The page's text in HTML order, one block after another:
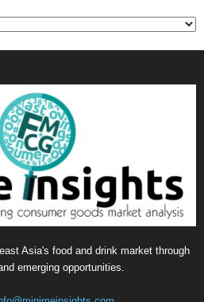
Asia's food and drink market through
emerging opportunities.